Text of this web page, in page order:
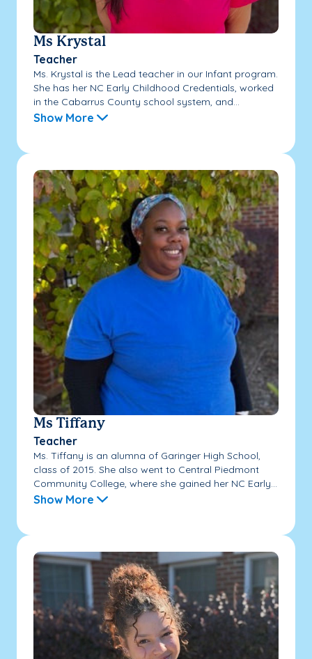
Ms Krystal
Teacher
Ms. Krystal is the Lead teacher in our Infant program.
She has her NC Early Childhood Credentials, worked
in the Cabarrus County school system, and...
Show More
Ms Tiffany
Teacher
Ms. Tiffany is an alumna of Garinger High School,
class of 2015. She also went to Central Piedmont
Community College, where she gained her NC Early...
Show More